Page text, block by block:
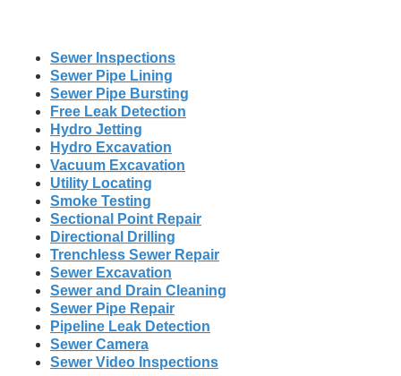
Sewer Inspections
Sewer Pipe Lining
Sewer Pipe Bursting
Free Leak Detection
Hydro Jetting
Hydro Excavation
Vacuum Excavation
Utility Locating
Smoke Testing
Sectional Point Repair
Directional Drilling
Trenchless Sewer Repair
Sewer Excavation
Sewer and Drain Cleaning
Sewer Pipe Repair
Pipeline Leak Detection
Sewer Camera
Sewer Video Inspections